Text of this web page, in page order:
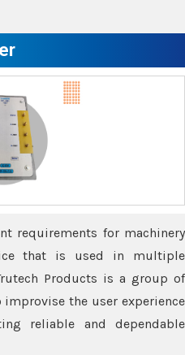
requirements for machinery
that is used in multiple
Products is a group of
the user experience
reliable and dependable